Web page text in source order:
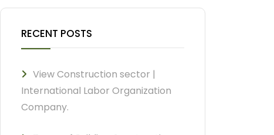
RECENT POSTS
View Construction sector |
International Labor Organization
Company.